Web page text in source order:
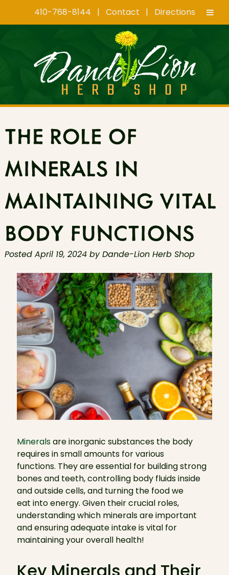
410-768-8144 | Contact | Directions
THE ROLE OF
MINERALS IN
MAINTAINING VITAL
BODY FUNCTIONS
Posted April 19, 2024 by Dande-Lion Herb Shop
Mineralsare inorganic substances the body
requires in small amounts for various
functions. They are essential for building strong
bones and teeth, controlling body fluids inside
and outside cells, and turning the food we
eat into energy. Given their crucial roles,
understanding which minerals are important
and ensuring adequate intake is vital for
maintaining your overall health!